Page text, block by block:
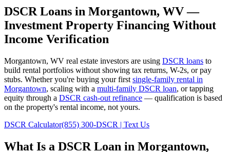
DSCR Loans in Morgantown, WV—
Investment Property Financing Without
Income Verification
Morgantown, WV real estate investors are using DSCR loans to
build rental portfolios without showing tax returns, W-2s, or pay
stubs. Whether you're buying your first single-family rental in
Morgantown, scaling with a multi-family DSCR loan, or tapping
equity through a DSCR cash-out refinance — qualification is based
on the property's rental income, not yours.
DSCR Calculator(855) 300-DSCR | Text Us
What Is a DSCR Loan in Morgantown,